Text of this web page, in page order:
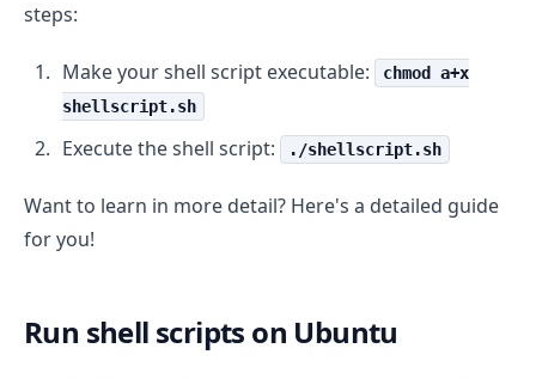
steps:
Make your shell script executable:
chmod a+x
shellscript.sh
Execute the shell script: ./shellscript.sh
Want to learn in more detail? Here's a detailed guide
for you!
Run shell scripts on Ubuntu